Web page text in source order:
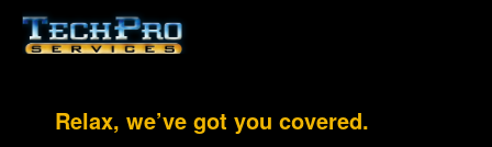
Relax, we’ve got you covered.